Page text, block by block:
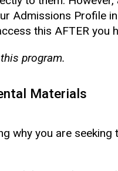
Admissions Profile in
this AFTER you
program.
Materials
why you are seeking